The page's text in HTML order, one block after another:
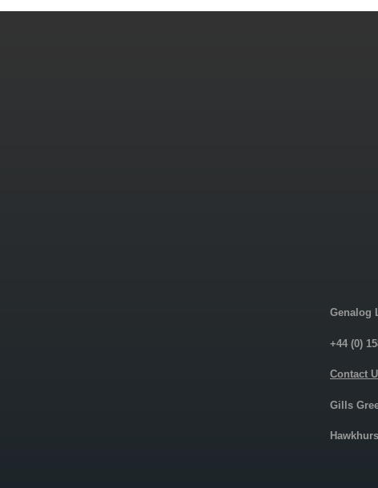
Genalog
+44 (0)
Contact
Gills